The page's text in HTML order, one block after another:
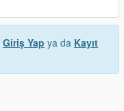
Giriş Yap ya da Kayıt